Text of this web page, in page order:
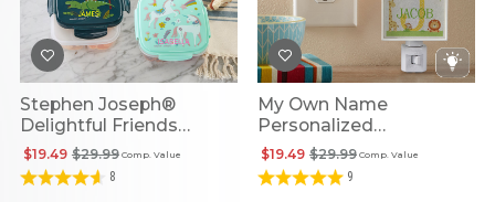
Stephen Joseph®
Delightful Friends
Personalized Snack Box
With Ice Pack
Comp. Value
$29.99
$19.49
8
My Own Name
Personalized
Illuminated Night Light
Comp. Value
$29.99
$19.49
9